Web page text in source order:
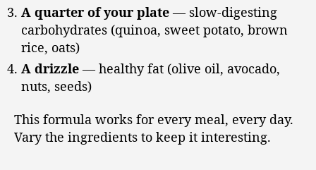
A quarter of your plate — slow-digesting
carbohydrates (quinoa, sweet potato, brown
rice, oats)
A drizzle — healthy fat (olive oil, avocado,
nuts, seeds)
This formula works for every meal, every day.
Vary the ingredients to keep it interesting.